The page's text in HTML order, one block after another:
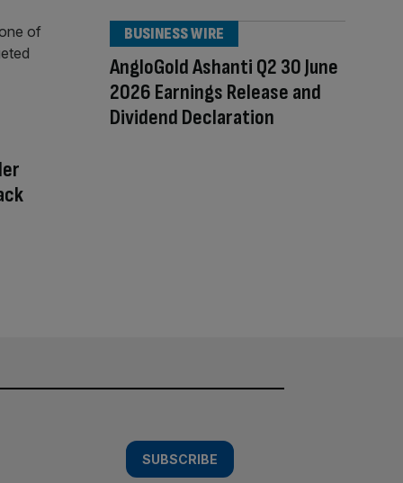
AngloGold Ashanti Q2 30 June
2026 Earnings Release and
Dividend Declaration
BUSINESS WIRE
SUBSCRIBE